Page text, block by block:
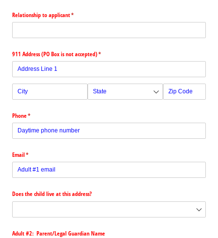
Relationship to applicant*
(required)
911 Address (PO Box is not accepted)*
(required)
Phone*
(required)
Email*
(required)
Does the child live at this address?
Adult #2: Parent/​Legal Guardian Name